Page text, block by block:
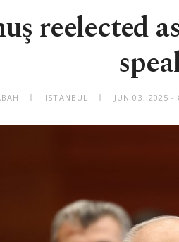
reelected
ISTANBUL JUN 03, 2025 -